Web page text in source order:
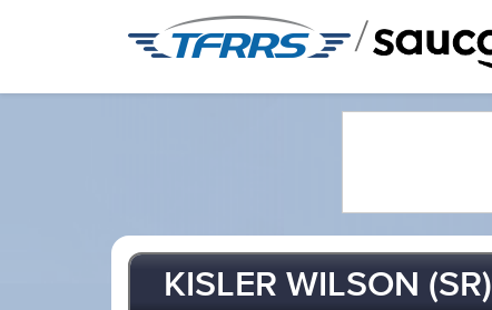
/
KISLER WILSON (SR)